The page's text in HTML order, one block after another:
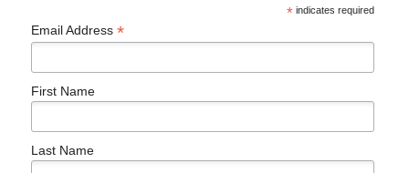
*indicates required
Email Address*
First Name
Last Name